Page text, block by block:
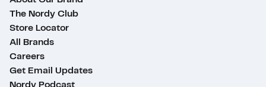
The Nordy Club
Store Locator
All Brands
Careers
Get Email Updates
Nordy Podcast